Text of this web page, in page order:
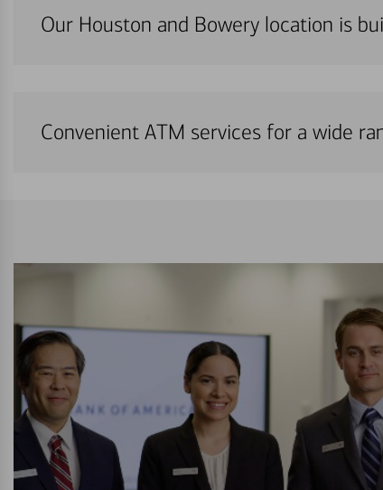
Our Houston and Bowery location is
Convenient ATM services for a wide